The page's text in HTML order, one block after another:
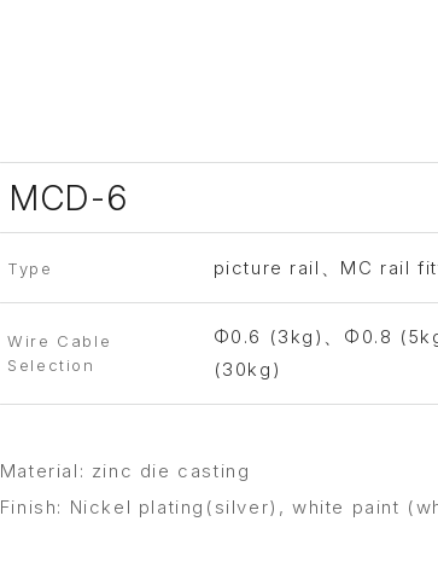
MCD-6
Type picture rail、MC rail
Wire Cable
Selection
Φ0.6 (3kg)、Φ0.8
(30kg)
Material: zinc die casting
Finish: Nickel plating(silver), white paint